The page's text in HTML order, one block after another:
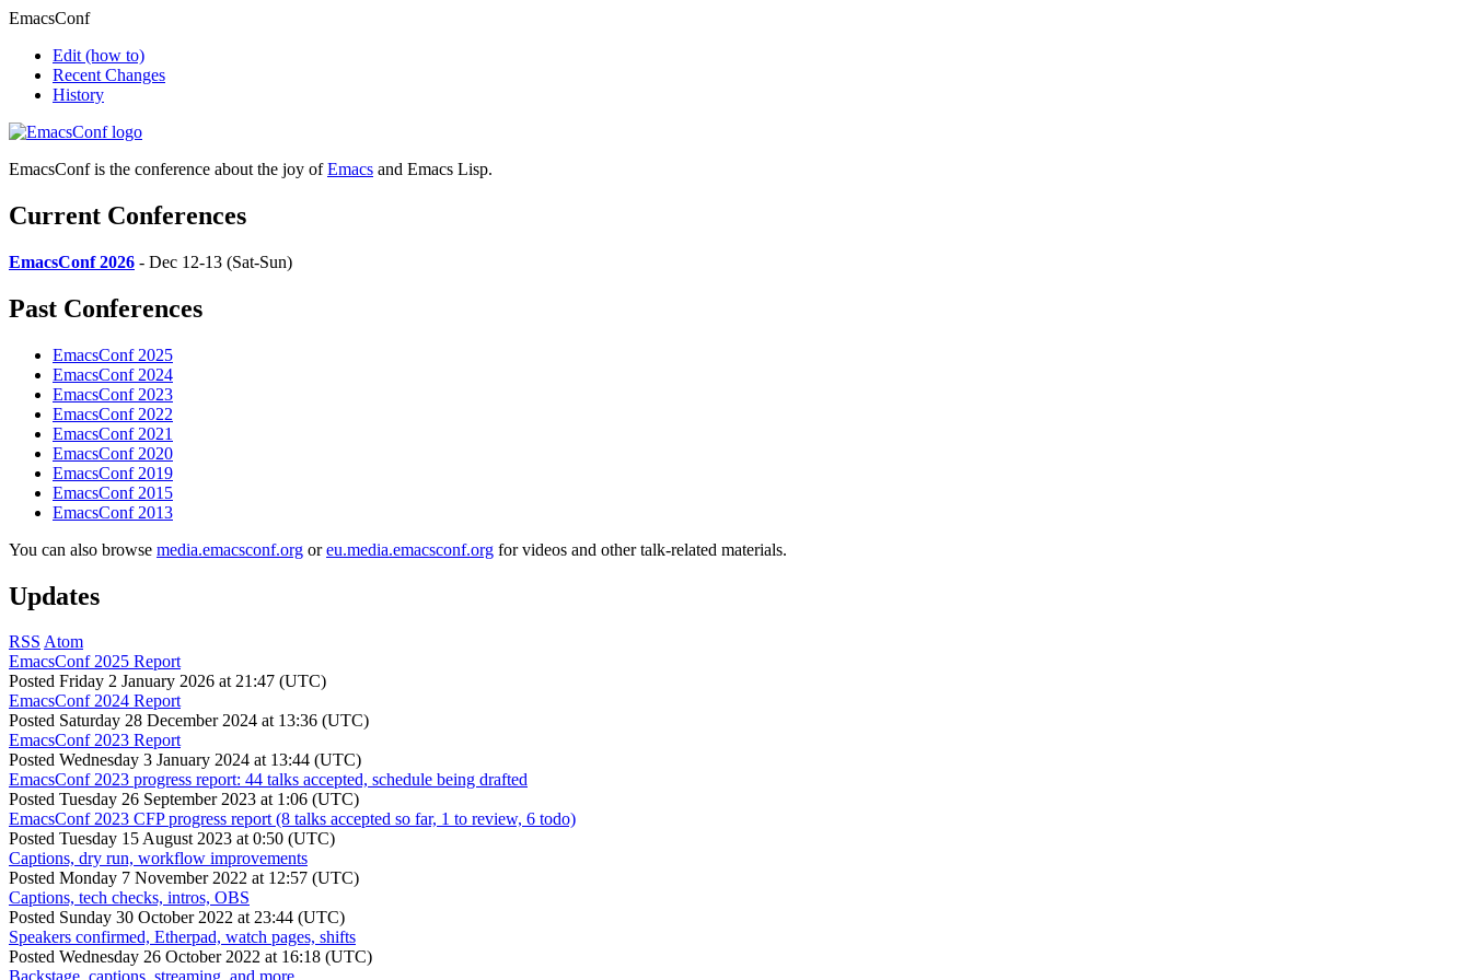
EmacsConf
Edit (how to)
Recent Changes
History
EmacsConf is the conference about the joy ofEmacs and Emacs Lisp.
Current Conferences
EmacsConf 2026 - Dec 12-13 (Sat-Sun)
Past Conferences
EmacsConf 2025
EmacsConf 2024
EmacsConf 2023
EmacsConf 2022
EmacsConf 2021
EmacsConf 2020
EmacsConf 2019
EmacsConf 2015
EmacsConf 2013
You can also browse media.emacsconf.org oreu.media.emacsconf.org for videos and other talk-related materials.
Updates
RSS Atom
EmacsConf 2025 Report
Posted Friday 2 January 2026 at 21:47 (UTC)
EmacsConf 2024 Report
Posted Saturday 28 December 2024 at 13:36 (UTC)
EmacsConf 2023 Report
Posted Wednesday 3 January 2024 at 13:44 (UTC)
EmacsConf 2023 progress report: 44 talks accepted, schedule being drafted
Posted Tuesday 26 September 2023 at 1:06 (UTC)
EmacsConf 2023 CFP progress report (8 talks accepted so far, 1 to review, 6 todo)
Posted Tuesday 15 August 2023 at 0:50 (UTC)
Captions, dry run, workflow improvements
Posted Monday 7 November 2022 at 12:57 (UTC)
Captions, tech checks, intros, OBS
Posted Sunday 30 October 2022 at 23:44 (UTC)
Speakers confirmed, Etherpad, watch pages, shifts
Posted Wednesday 26 October 2022 at 16:18 (UTC)